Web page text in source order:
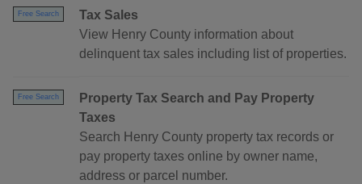
Free Search
Tax Sales
View Henry County information about
delinquent tax sales including list of properties.
Free Search
Property Tax Search and Pay Property
Taxes
Search Henry County property tax records or
pay property taxes online by owner name,
address or parcel number.